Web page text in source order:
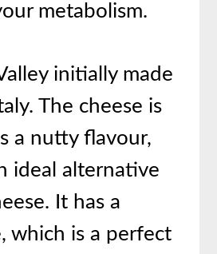
metabolism.
initially made
The cheese is
a nutty flavour,
ideal alternative
It has a
which is a perfect